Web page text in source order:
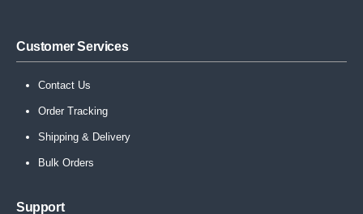
Customer Services
Contact Us
Order Tracking
Shipping & Delivery
Bulk Orders
Support